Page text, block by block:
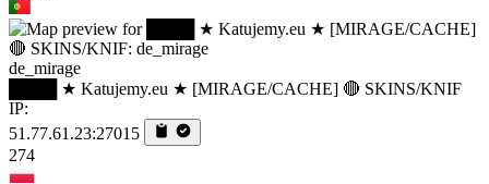
de_mirage
████ ★ Katujemy.eu ★ [MIRAGE/CACHE] 🔴 SKINS/KNIF
IP:
51.77.61.23:27015
274